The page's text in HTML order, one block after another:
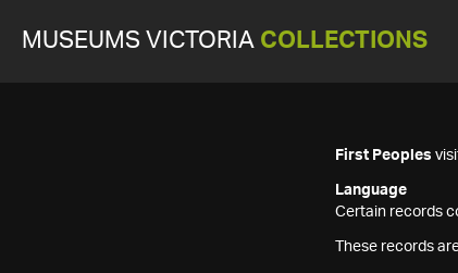
MUSEUMS VICTORIA COLLECTIONS
First Peoples
Language
Certain records
These records